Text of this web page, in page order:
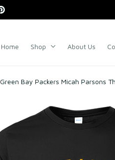
Home Shop About Us
Green Bay Packers Micah Parsons